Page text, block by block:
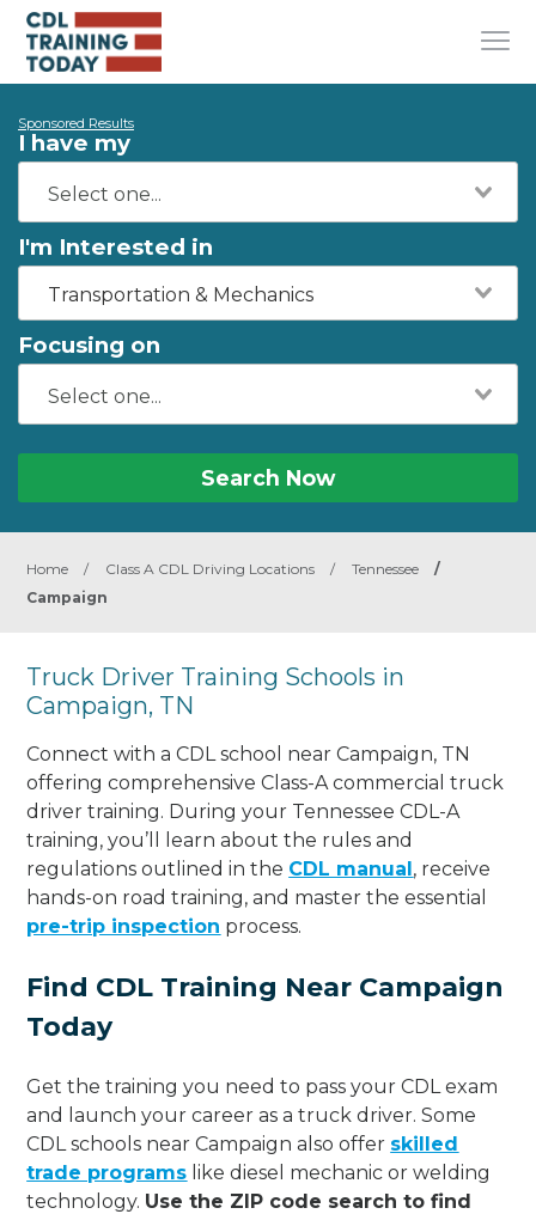
Sponsored Results
I have my
I'm Interested in
Transportation & Mechanics
Focusing on
Search Now
Home / Class A CDL Driving Locations / Tennessee
/
Campaign
Truck Driver Training Schools in
Campaign, TN
Connect with a CDL school near Campaign, TN
offering comprehensive Class-A commercial truck
driver training. During your Tennessee CDL-A
training, you’ll learn about the rules and
regulations outlined in the CDL manual, receive
hands-on road training, and master the essential
pre-trip inspection process.
Find CDL Training Near Campaign
Today
Get the training you need to pass your CDL exam
and launch your career as a truck driver. Some
CDL schools near Campaign also offer skilled
trade programs like diesel mechanic or welding
technology. Use the ZIP code search to find